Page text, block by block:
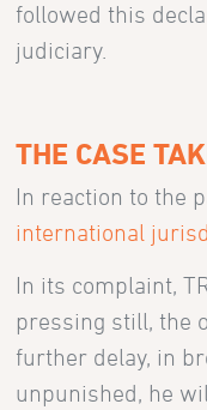
followed this
judiciary.
THE CASE
In reaction to the
international
In its complaint,
pressing still, the
further delay, in
unpunished, he